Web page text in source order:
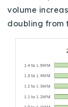
volume
doubling from